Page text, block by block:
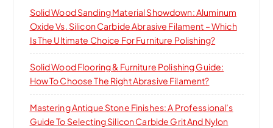
Solid Wood Sanding Material Showdown: Aluminum
Oxide Vs. Silicon Carbide Abrasive Filament – Which
Is The Ultimate Choice For Furniture Polishing?
Solid Wood Flooring & Furniture Polishing Guide:
How To Choose The Right Abrasive Filament?
Mastering Antique Stone Finishes: A Professional’s
Guide To Selecting Silicon Carbide Grit And Nylon